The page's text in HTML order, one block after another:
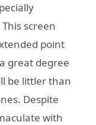
screen
point
great degree
be littler than
Despite
with